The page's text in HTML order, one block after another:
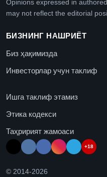
Opinions expressed in
may not reflect the editorial
БИЗНИНГ НАШРИЁТ
Биз ҳақимизда
Инвесторлар учун таклиф
Ишга таклиф этамиз
Этика кодекси
Таҳририят жамоаси
+18
© 2014-2026